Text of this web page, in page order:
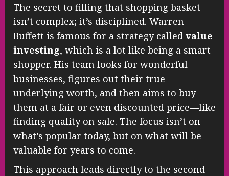
The secret to filling that shopping basket
isn’t complex; it’s disciplined. Warren
Buffett is famous for a strategy called value
investing, which is a lot like being a smart
shopper. His team looks for wonderful
businesses, figures out their true
underlying worth, and then aims to buy
them at a fair or even discounted price—like
finding quality on sale. The focus isn’t on
what’s popular today, but on what will be
valuable for years to come.
This approach leads directly to the second